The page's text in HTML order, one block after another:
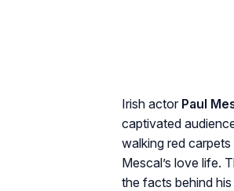
Irish actor Paul
captivated
walking red
Mescal’s love life.
the facts behind